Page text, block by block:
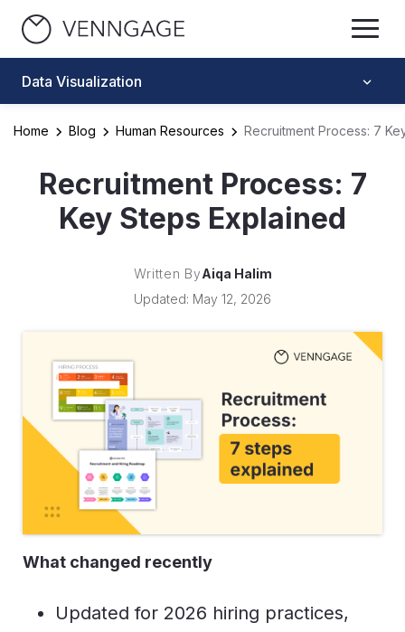
Data Visualization
Home Blog Human Resources Recruitment Process: 7
Recruitment Process: 7
Key Steps Explained
Written ByAiqa Halim
Updated: May 12, 2026
What changed recently
Updated for 2026 hiring practices,